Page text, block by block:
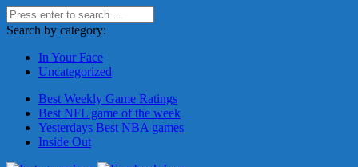
Search by category:
In Your Face
Uncategorized
Best Weekly Game Ratings
Best NFL game of the week
Yesterdays Best NBA games
Inside Out